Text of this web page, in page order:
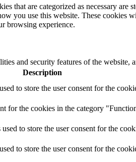
that are categorized as necessary are
you use this website. These
browsing experience.
and security features of the website,
Description
to store the user consent for the
for the cookies in the category
to store the user consent for the
to store the user consent for the